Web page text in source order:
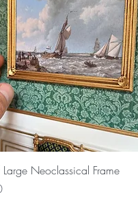
Quick View
Neoclassical Frame